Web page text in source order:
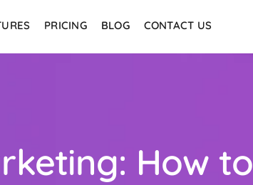
PRICING BLOG CONTACT US
How to